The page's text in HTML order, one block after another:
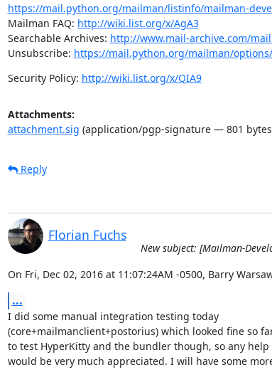
https://mail.python.org/mailman/listinfo/mailman-
Mailman FAQ: http://wiki.list.org/x/AgA3
Searchable Archives: http://www.mail-archive.com/
Unsubscribe: https://mail.python.org/mailman/
Security Policy: http://wiki.list.org/x/QIA9
Attachments:
attachment.sig (application/pgp-signature — 801
Reply
Florian Fuchs
New subject: [Mailman-
On Fri, Dec 02, 2016 at 11:07:24AM -0500, Barry
...
I did some manual integration testing today
(core+mailmanclient+postorius) which looked fine so
to test HyperKitty and the bundler though, so any
would be very much appreciated. I will have some